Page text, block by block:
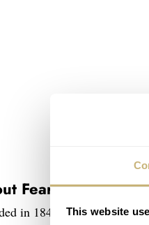
This website
Fears and
in 1846 in Bristol,Fears